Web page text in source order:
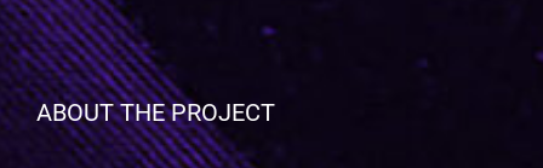
ABOUT THE PROJECT